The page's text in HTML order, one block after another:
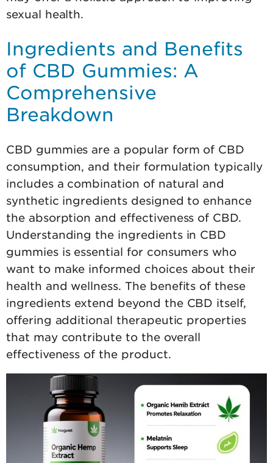
sexual health.
Ingredients and Benefits
of CBD Gummies: A
Comprehensive
Breakdown
CBD gummies are a popular form of CBD
consumption, and their formulation typically
includes a combination of natural and
synthetic ingredients designed to enhance
the absorption and effectiveness of CBD.
Understanding the ingredients in CBD
gummies is essential for consumers who
want to make informed choices about their
health and wellness. The benefits of these
ingredients extend beyond the CBD itself,
offering additional therapeutic properties
that may contribute to the overall
effectiveness of the product.